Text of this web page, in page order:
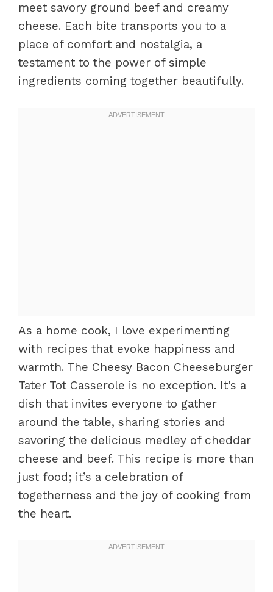
meet savory ground beef and creamy
cheese. Each bite transports you to a
place of comfort and nostalgia, a
testament to the power of simple
ingredients coming together beautifully.
As a home cook, I love experimenting
with recipes that evoke happiness and
warmth. The Cheesy Bacon Cheeseburger
Tater Tot Casserole is no exception. It’s a
dish that invites everyone to gather
around the table, sharing stories and
savoring the delicious medley of cheddar
cheese and beef. This recipe is more than
just food; it’s a celebration of
togetherness and the joy of cooking from
the heart.